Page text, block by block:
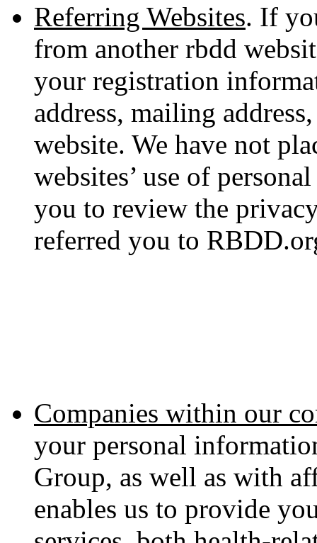
Referring Websites. If
from another rbdd
your registration
address, mailing
website. We have not
websites’ use of
you to review the
referred you to
Companies within our
your personal
Group, as well as with
enables us to provide